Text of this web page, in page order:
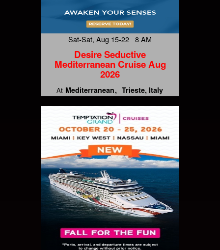
Sat-Sat, Aug 15-22 8 AM
Desire Seductive
Mediterranean Cruise Aug
2026
At Mediterranean Trieste, Italy